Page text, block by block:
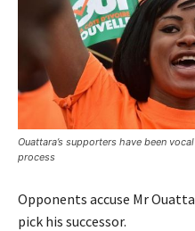
Ouattara’s supporters have been
process
Opponents accuse Mr
pick his successor.